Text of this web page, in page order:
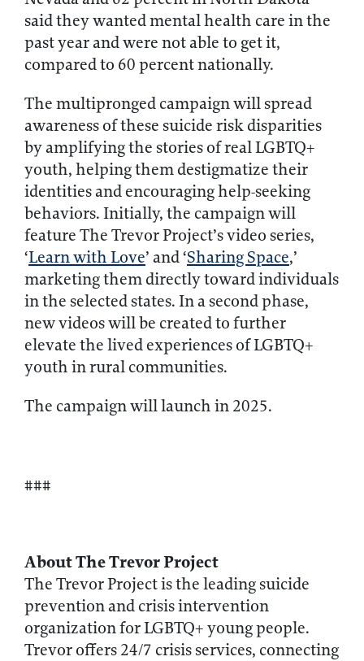
said they wanted mental health care in the
past year and were not able to get it,
compared to 60 percent nationally.
The multipronged campaign will spread
awareness of these suicide risk disparities
by amplifying the stories of real LGBTQ+
youth, helping them destigmatize their
identities and encouraging help-seeking
behaviors. Initially, the campaign will
feature The Trevor Project’s video series,
‘Learn with Love’ and ‘Sharing Space,’
marketing them directly toward individuals
in the selected states. In a second phase,
new videos will be created to further
elevate the lived experiences of LGBTQ+
youth in rural communities.
The campaign will launch in 2025.
###
About The Trevor Project
The Trevor Project is the leading suicide
prevention and crisis intervention
organization for LGBTQ+ young people.
Trevor offers 24/7 crisis services, connecting